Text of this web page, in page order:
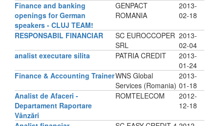
Finance and banking
openings for German
speakers - CLUJ TEAM!
GENPACT
ROMANIA
2013-
02-18
RESPONSABIL FINANCIAR
SC EUROCCOPER
SRL
2013-
02-04
analist executare silita
PATRIA CREDIT
2013-
01-24
Finance & Accounting TrainerWNS Global
Services (Romania)
2013-
01-18
Analist de Afaceri -
Departament Raportare
Vânzări
ROMTELECOM
2012-
12-18